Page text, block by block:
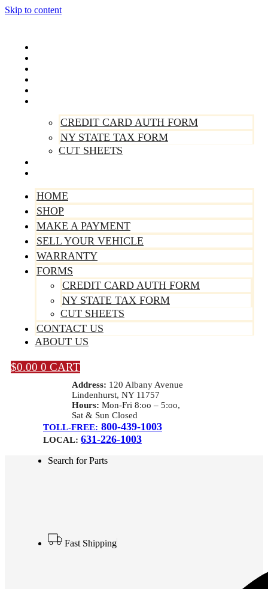
Skip to content
CREDIT CARD AUTH FORM
NY STATE TAX FORM
CUT SHEETS
HOME
SHOP
MAKE A PAYMENT
SELL YOUR VEHICLE
WARRANTY
FORMS
CREDIT CARD AUTH FORM
NY STATE TAX FORM
CUT SHEETS
CONTACT US
ABOUT US
$0.00 0 CART
Address: 120 Albany Avenue
Lindenhurst, NY 11757
Hours: Mon-Fri 8:oo – 5:oo,
Sat & Sun Closed
TOLL-FREE: 800-439-1003
LOCAL: 631-226-1003
Search for Parts
Fast Shipping